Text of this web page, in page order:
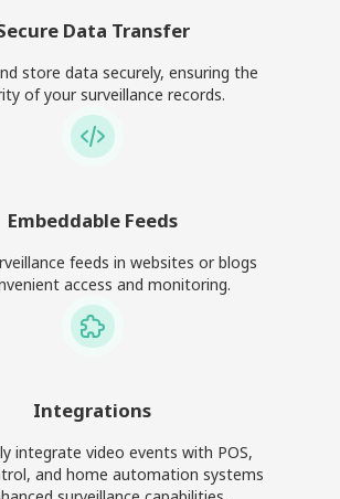
Data Transfer
store data securely, ensuring the
of your surveillance records.
Embeddable Feeds
feeds in websites or blogs
access and monitoring.
Integrations
integrate video events with POS,
and home automation systems